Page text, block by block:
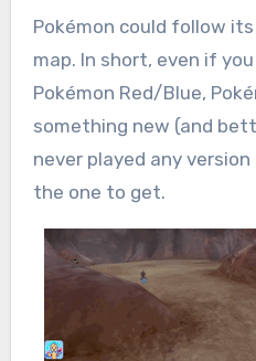
Pokémon could follow
map. In short, even if
Pokémon Red/Blue,
something new (and
never played any
the one to get.